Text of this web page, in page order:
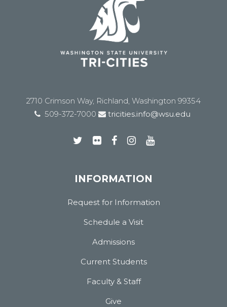
2710 Crimson Way, Richland, Washington 99354
509-372-7000
tricities.info@wsu.edu
INFORMATION
Request for Information
Schedule a Visit
Admissions
Current Students
Faculty & Staff
Give